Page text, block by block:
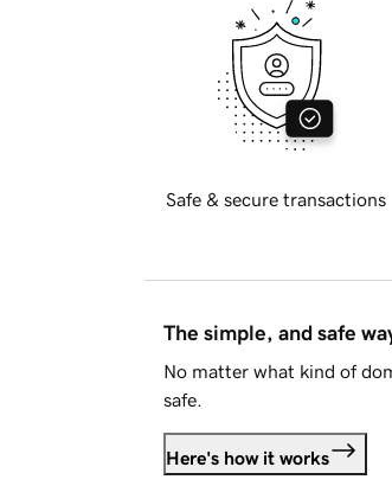
Safe & secure transactions
The simple, and safe
No matter what kind of
safe.
Here's how it works